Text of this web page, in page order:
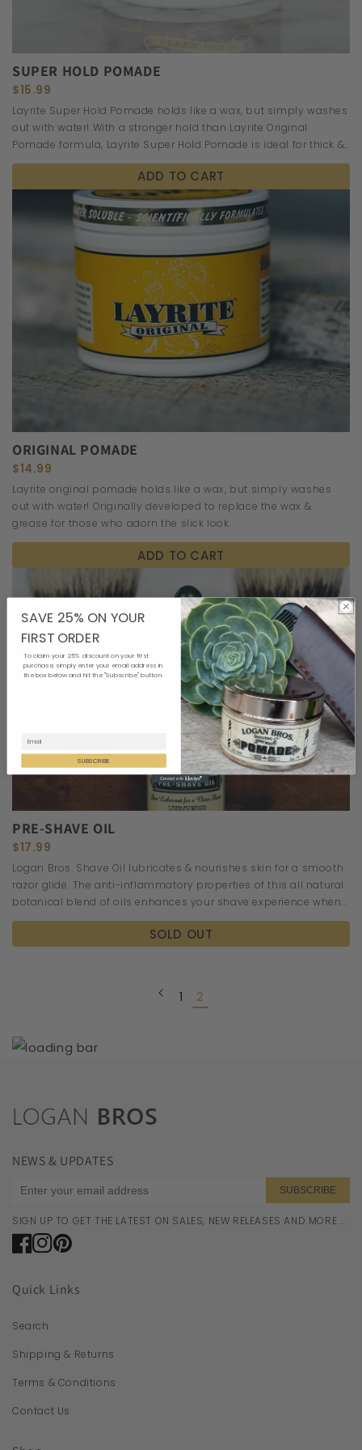
SUPER HOLD POMADE
$15.99
Layrite Super Hold Pomade holds like a wax, but simply washes
out with water! With a stronger hold than Layrite Original
Pomade formula, Layrite Super Hold Pomade is ideal for thick &
wavy hair.
ADD TO CART
ORIGINAL POMADE
$14.99
Layrite original pomade holds like a wax, but simply washes
out with water! Originally developed to replace the wax &
grease for those who adorn the slick look.
ADD TO CART
PRE-SHAVE OIL
$17.99
Logan Bros. Shave Oil lubricates & nourishes skin for a smooth
razor glide. The anti-inflammatory properties of this all natural
botanical blend of oils enhances your shave experience when
applied before shaving cream to warm damp skin.
SOLD OUT
1 2
NEWS & UPDATES
SUBSCRIBE
SIGN UP TO GET THE LATEST ON SALES, NEW RELEASES AND MORE …
Facebook
Instagram
Pinterest
Quick Links
Search
Shipping & Returns
Terms & Conditions
Contact Us
SAVE 25% ON YOUR
FIRST ORDER
To claim your 25% discount on your first
purchase, simply enter your email address in
the box below and hit the "Subscribe" button.
SUBSCRIBE